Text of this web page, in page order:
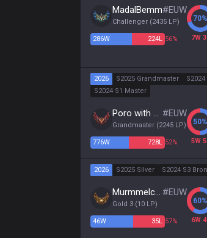
MadalBemm#EUW
Challenger (2435 LP)
286W 224L 56%
70%
7W 3
2026 S2025 Grandmaster
S2024 S1 Master
Poro with Cookie #EUW
Grandmaster (2245 LP)
776W 728L 52%
50%
5W 5
2026 S2025 Silver S2024 S3
Murmmelchen #EUW
Gold 3 (10 LP)
46W 35L 57%
60%
6W 4